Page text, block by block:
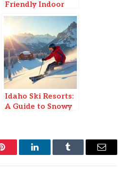
Friendly Indoor
Adventure
Idaho Ski Resorts:
A Guide to Snowy
Pinterest LinkedInTumblr Email